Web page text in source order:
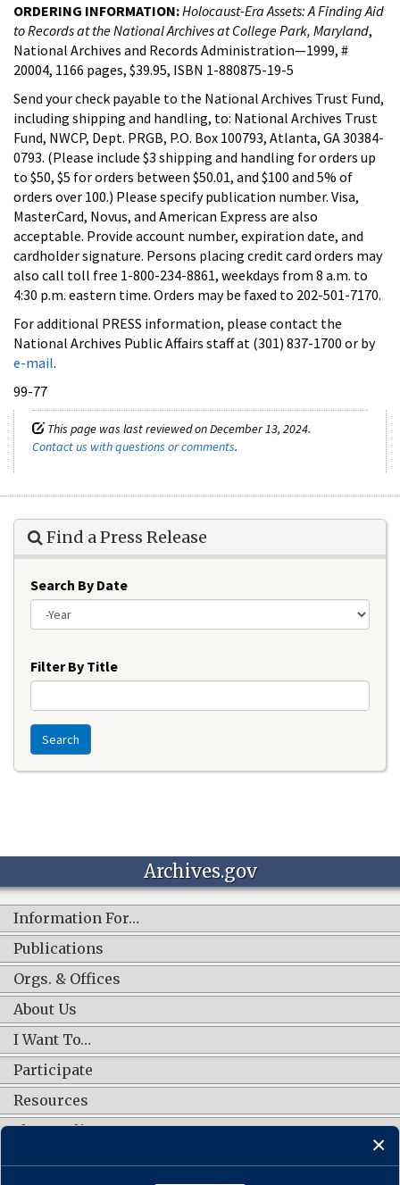
ORDERING INFORMATION:Holocaust-Era Assets: A Finding Aid
to Records at the National Archives at College Park, Maryland,
National Archives and Records Administration—1999, #
20004, 1166 pages, $39.95, ISBN 1-880875-19-5
Send your check payable to the National Archives Trust Fund,
including shipping and handling, to: National Archives Trust
Fund, NWCP, Dept. PRGB, P.O. Box 100793, Atlanta, GA 30384-
0793. (Please include $3 shipping and handling for orders up
to $50, $5 for orders between $50.01, and $100 and 5% of
orders over 100.) Please specify publication number. Visa,
MasterCard, Novus, and American Express are also
acceptable. Provide account number, expiration date, and
cardholder signature. Persons placing credit card orders may
also call toll free 1-800-234-8861, weekdays from 8 a.m. to
4:30 p.m. eastern time. Orders may be faxed to 202-501-7170.
For additional PRESS information, please contact the
National Archives Public Affairs staff at (301) 837-1700 or by
e-mail.
99-77
This page was last reviewed on December 13, 2024.
Contact us with questions or comments.
Find a Press Release
Search By Date
Filter By Title
Search
Archives.gov
Information For…
Publications
Orgs. & Offices
About Us
I Want To…
Participate
Resources
Shop Online